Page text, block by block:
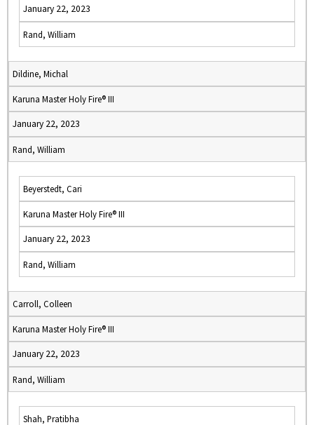
January 22, 2023
Rand, William
Dildine, Michal
Karuna Master Holy Fire® III
January 22, 2023
Rand, William
Beyerstedt, Cari
Karuna Master Holy Fire® III
January 22, 2023
Rand, William
Carroll, Colleen
Karuna Master Holy Fire® III
January 22, 2023
Rand, William
Shah, Pratibha